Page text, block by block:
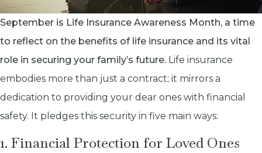
September is Life Insurance Awareness Month, a time
to reflect on the benefits of life insurance and its vital
role in securing your family’s future. Life insurance
embodies more than just a contract; it mirrors a
dedication to providing your dear ones with financial
safety. It pledges this security in five main ways:
1. Financial Protection for Loved Ones